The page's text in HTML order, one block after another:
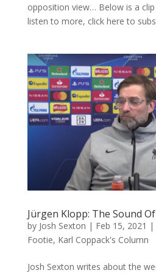
opposition view… Below is a
listen to more, click here to
Jürgen Klopp: The Sound
by Josh Sexton | Feb 15, 2021 |
Footie, Karl Coppack's Column
Josh Sexton writes about the